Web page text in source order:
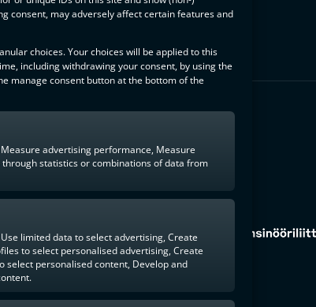
consent, may adversely affect certain features and
choices. Your choices will be applied to this
including withdrawing your consent, by using the
manage consent button at the bottom of the
advertising performance, Measure
statistics or combinations of data from
limited data to select advertising, Create
to select personalised advertising, Create
select personalised content, Develop and
PARTNERS